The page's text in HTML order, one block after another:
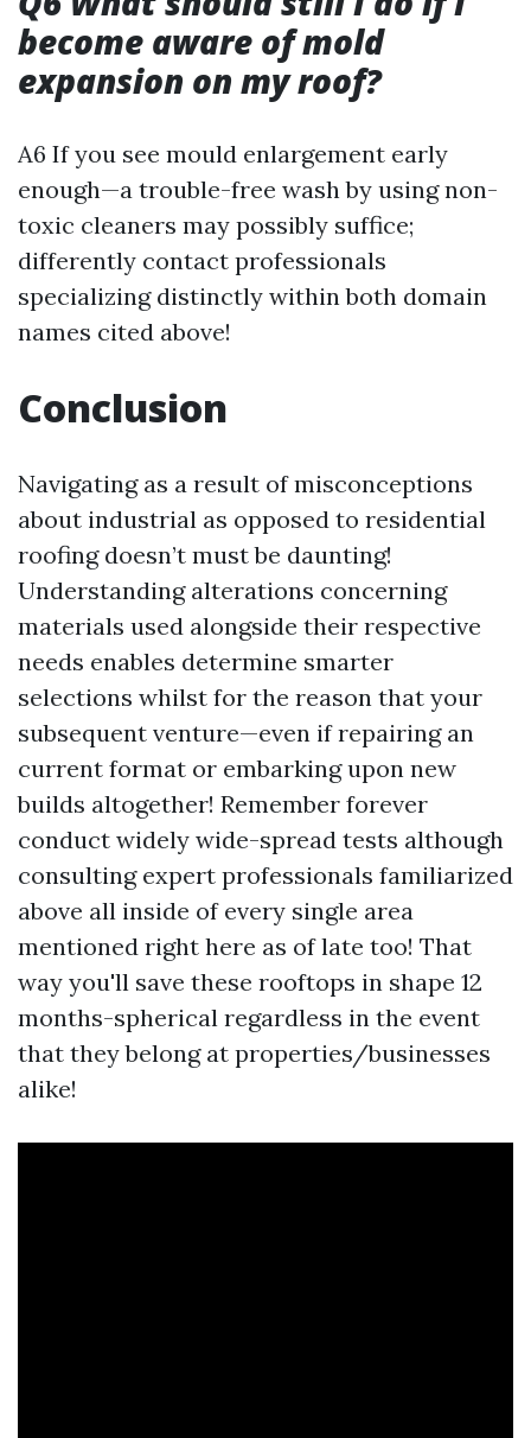
become aware of mold
expansion on my roof?
A6 If you see mould enlargement early
enough—a trouble-free wash by using non-
toxic cleaners may possibly suffice;
differently contact professionals
specializing distinctly within both domain
names cited above!
Conclusion
Navigating as a result of misconceptions
about industrial as opposed to residential
roofing doesn’t must be daunting!
Understanding alterations concerning
materials used alongside their respective
needs enables determine smarter
selections whilst for the reason that your
subsequent venture—even if repairing an
current format or embarking upon new
builds altogether! Remember forever
conduct widely wide-spread tests although
consulting expert professionals familiarized
above all inside of every single area
mentioned right here as of late too! That
way you'll save these rooftops in shape 12
months-spherical regardless in the event
that they belong at properties/businesses
alike!